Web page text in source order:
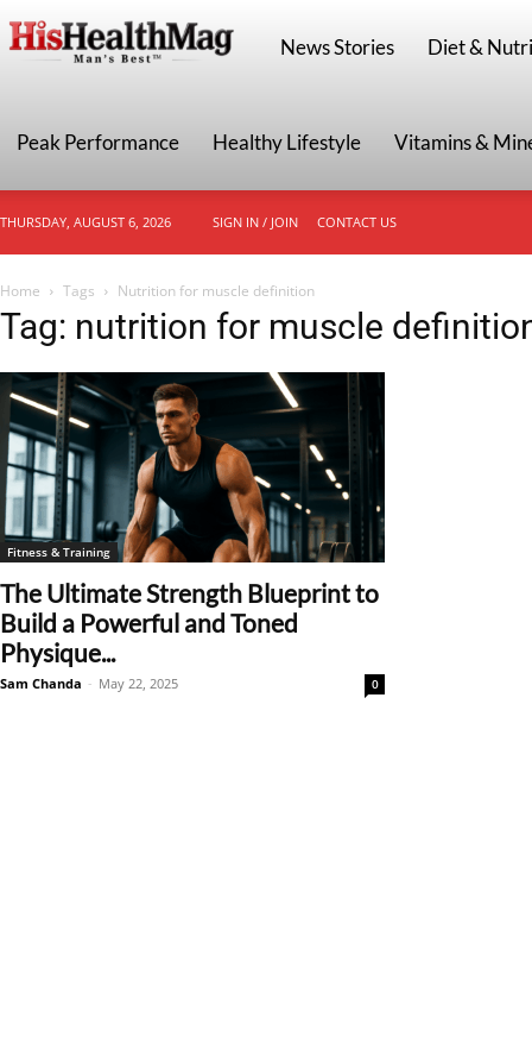
HisHealthMag
News Stories Diet &
Peak Performance Healthy Lifestyle Vitamins &
THURSDAY, AUGUST 6, 2026 SIGN IN / JOIN CONTACT US
Home Tags Nutrition for muscle definition
Tag: nutrition for muscle
Fitness & Training
The Ultimate Strength Blueprint to
Build a Powerful and Toned
Physique...
Sam Chanda - May 22, 2025 0